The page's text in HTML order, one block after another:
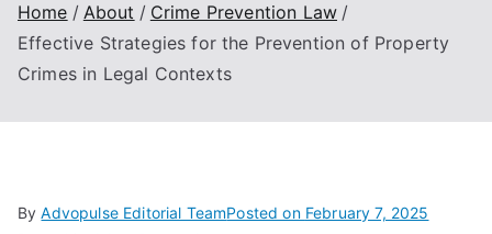
Home About
Crime Prevention Law
Effective Strategies for the Prevention of Property
Crimes in Legal Contexts
ByAdvopulse Editorial TeamPosted on February 7, 2025